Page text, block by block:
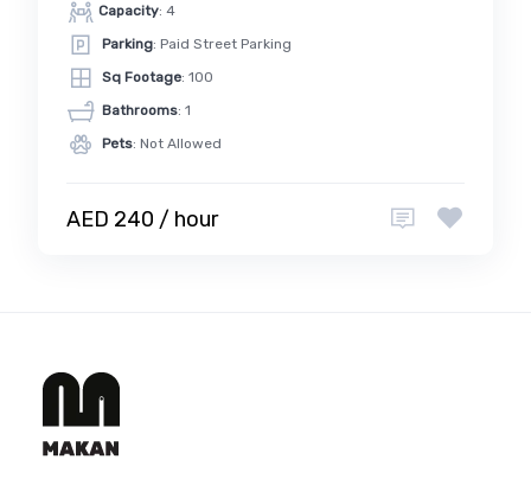
Capacity: 4
Parking: Paid Street Parking
Sq Footage: 100
Bathrooms: 1
Pets: Not Allowed
AED 240 / hour